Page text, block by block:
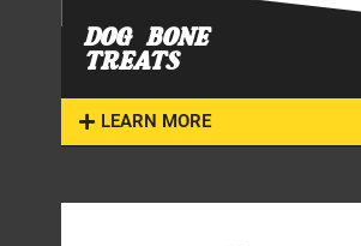
DOG BONE
TREATS
LEARN MORE